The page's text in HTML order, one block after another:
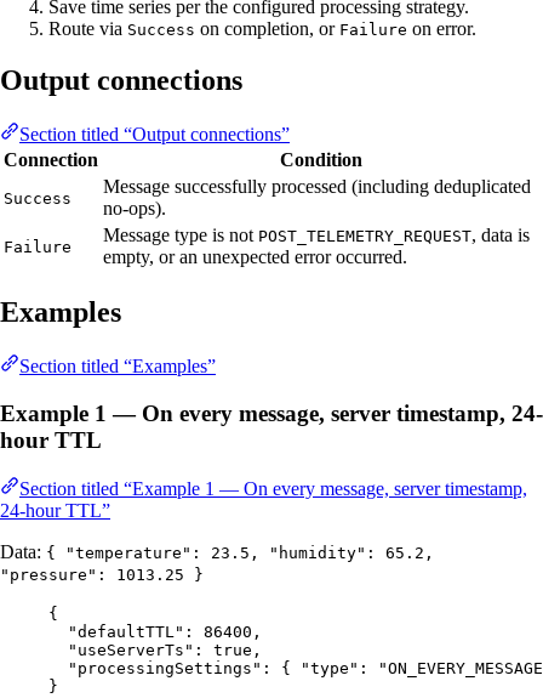
Save time series per the configured processing strategy.
Route via Success on completion, or Failure on error.
Output connections
Section titled “Output connections”
Connection
Condition
Success
Message successfully processed (including deduplicated
no-ops).
Failure
Message type is not POST_TELEMETRY_REQUEST, data is
empty, or an unexpected error occurred.
Examples
Section titled “Examples”
Example 1 — On every message, server timestamp, 24-
hour TTL
Section titled “Example 1 — On every message, server timestamp,
24-hour TTL”
Data: { "temperature": 23.5, "humidity": 65.2,
"pressure": 1013.25 }
{
"defaultTTL" : 86400 ,
"useServerTs" : true ,
"processingSettings" : { "type" : "ON_EVERY_MESSAGE
}